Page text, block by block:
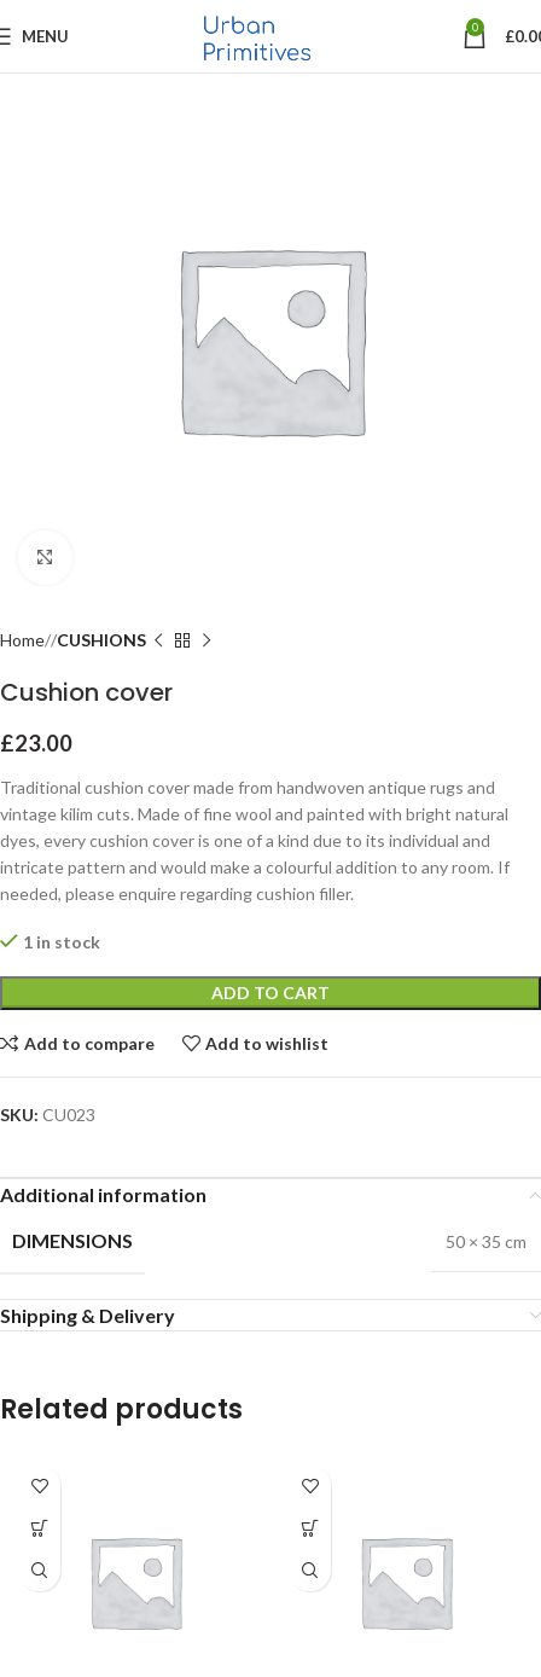
MENU 0 £
Home CUSHIONS
Cushion cover
£23.00
Traditional cushion cover made from handwoven antique rugs and
vintage kilim cuts. Made of fine wool and painted with bright natural
dyes, every cushion cover is one of a kind due to its individual and
intricate pattern and would make a colourful addition to any room. If
needed, please enquire regarding cushion filler.
1 in stock
ADD TO CART
Add to compare Add to wishlist
SKU: CU023
Additional information
DIMENSIONS
50 × 35 cm
Shipping & Delivery
Related products